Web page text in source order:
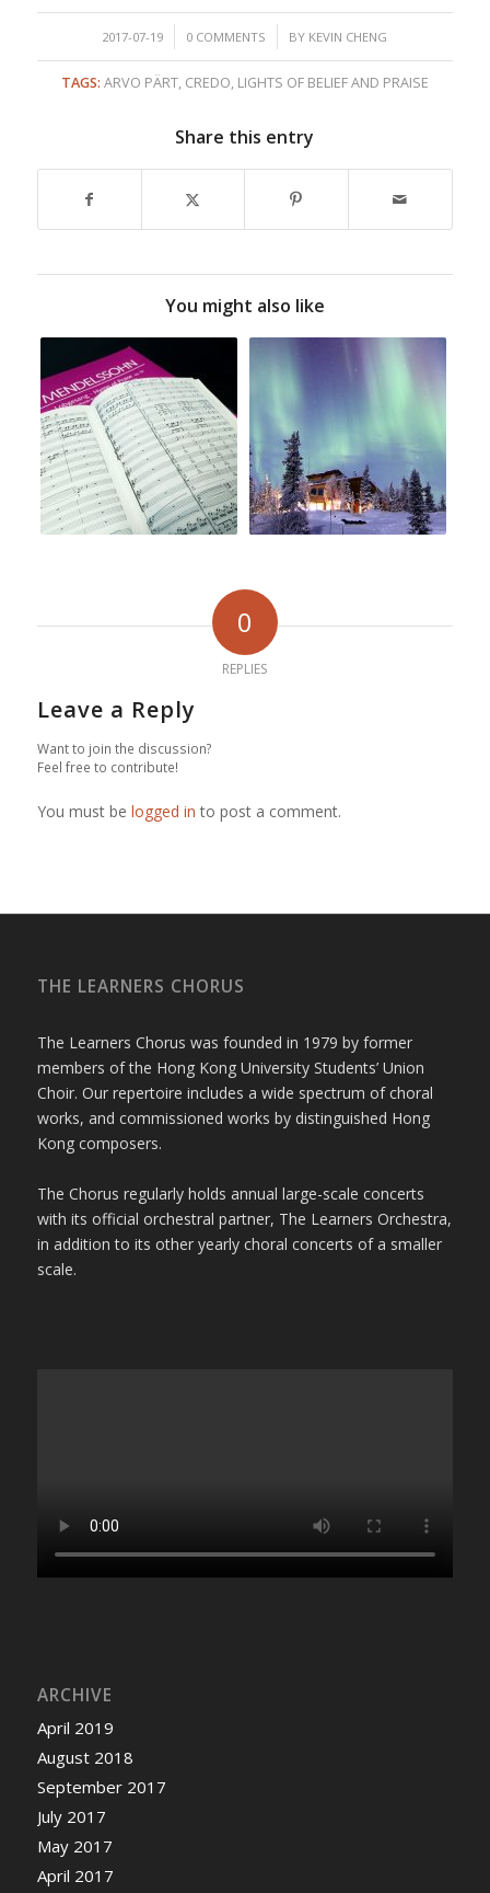
2017-07-19
/ 0 COMMENTS
/ BY KEVIN CHENG
TAGS: ARVO PÄRT, CREDO, LIGHTS OF BELIEF AND PRAISE
Share this entry
You might also like
0
REPLIES
Leave a Reply
Want to join the discussion?
Feel free to contribute!
You must be logged in to post a comment.
THE LEARNERS CHORUS
The Learners Chorus was founded in 1979 by former
members of the Hong Kong University Students’ Union
Choir. Our repertoire includes a wide spectrum of choral
works, and commissioned works by distinguished Hong
Kong composers.
The Chorus regularly holds annual large-scale concerts
with its official orchestral partner, The Learners Orchestra,
in addition to its other yearly choral concerts of a smaller
scale.
ARCHIVE
April 2019
August 2018
September 2017
July 2017
May 2017
April 2017